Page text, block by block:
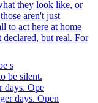
s
days. Ope